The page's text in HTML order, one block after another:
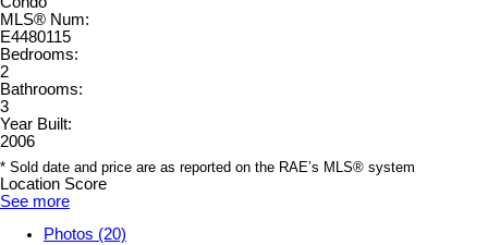
MLS® Num:
E4480115
Bedrooms:
2
Bathrooms:
3
Year Built:
2006
* Sold date and price are as reported on the RAE’s MLS® system
Location Score
See more
Photos (20)